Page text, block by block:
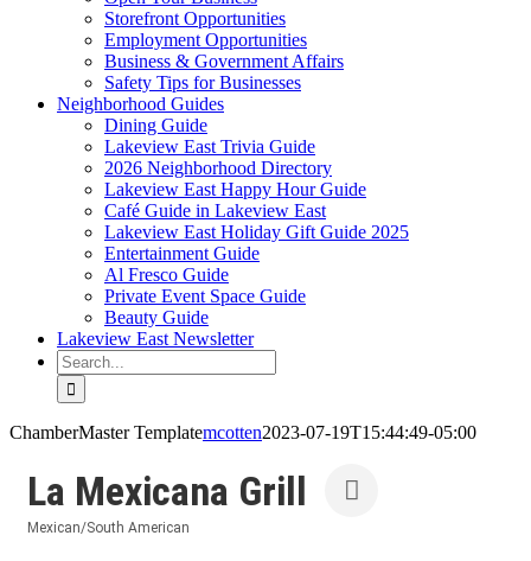
Storefront Opportunities
Employment Opportunities
Business & Government Affairs
Safety Tips for Businesses
Neighborhood Guides
Dining Guide
Lakeview East Trivia Guide
2026 Neighborhood Directory
Lakeview East Happy Hour Guide
Café Guide in Lakeview East
Lakeview East Holiday Gift Guide 2025
Entertainment Guide
Al Fresco Guide
Private Event Space Guide
Beauty Guide
Lakeview East Newsletter
Search
for:
ChamberMaster Templatemcotten2023-07-19T15:44:49-05:00
La Mexicana Grill
Mexican/South American